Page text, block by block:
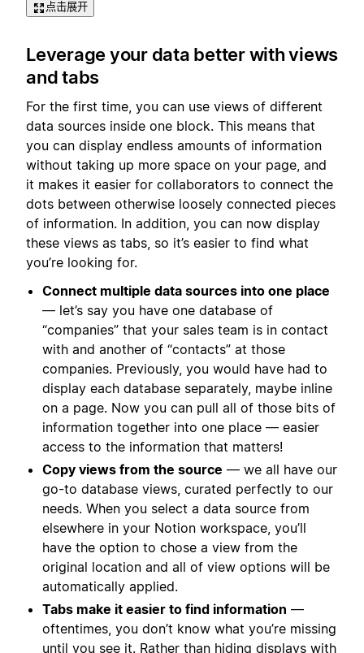
点击展开
Leverage your data better with views
and tabs
For the first time, you can use views of different
data sources inside one block. This means that
you can display endless amounts of information
without taking up more space on your page, and
it makes it easier for collaborators to connect the
dots between otherwise loosely connected pieces
of information. In addition, you can now display
these views as tabs, so it’s easier to find what
you’re looking for.
Connect multiple data sources into one place
— let’s say you have one database of
“companies” that your sales team is in contact
with and another of “contacts” at those
companies. Previously, you would have had to
display each database separately, maybe inline
on a page. Now you can pull all of those bits of
information together into one place — easier
access to the information that matters!
Copy views from the source — we all have our
go-to database views, curated perfectly to our
needs. When you select a data source from
elsewhere in your Notion workspace, you’ll
have the option to chose a view from the
original location and all of view options will be
automatically applied.
Tabs make it easier to find information —
oftentimes, you don’t know what you’re missing
until you see it. Rather than hiding displays with